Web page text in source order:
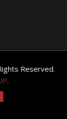
Reserved.
.